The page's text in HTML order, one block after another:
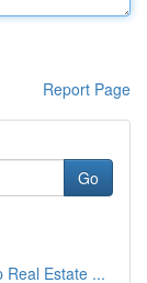
Report Page
Go
Real Estate ...